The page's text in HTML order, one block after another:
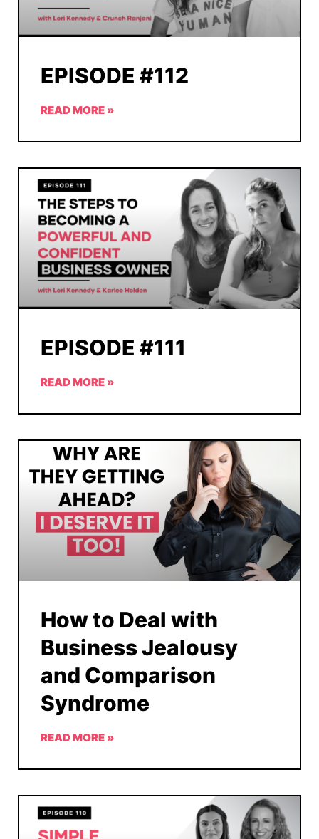
EPISODE #112
READ MORE »
EPISODE #111
READ MORE »
How to Deal with
Business Jealousy
and Comparison
Syndrome
READ MORE »